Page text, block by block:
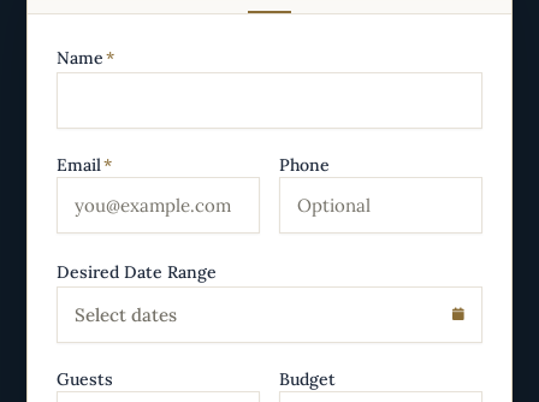
Name*
Email* Phone
Desired Date Range
Select dates
Guests Budget